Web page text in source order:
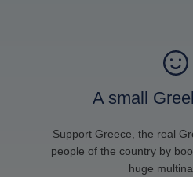
A small
Support Greece, the real
people of the country by
huge